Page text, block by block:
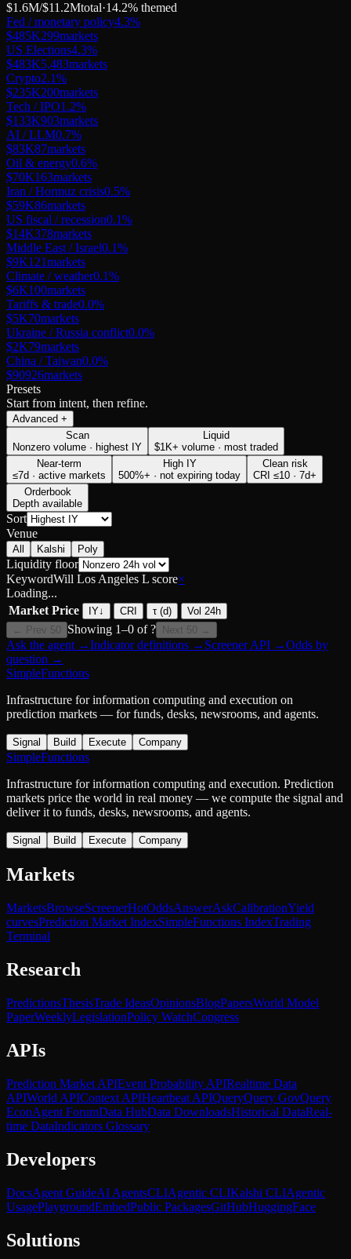
$1.6M/$11.2Mtotal·14.2% themed
Fed / monetary policy4.3%
$485K299markets
US Elections4.3%
$483K5,483markets
Crypto2.1%
$235K200markets
Tech / IPO1.2%
$133K903markets
AI / LLM0.7%
$83K87markets
Oil & energy0.6%
$70K163markets
Iran / Hormuz crisis0.5%
$59K86markets
US fiscal / recession0.1%
$14K378markets
Middle East / Israel0.1%
$9K121markets
Climate / weather0.1%
$6K100markets
Tariffs & trade0.0%
$5K70markets
Ukraine / Russia conflict0.0%
$2K79markets
China / Taiwan0.0%
$90926markets
Presets
Start from intent, then refine.
Advanced +
Scan
Nonzero volume · highest IY
Liquid
$1K+ volume · most traded
Near-term
≤7d · active markets
High IY
500%+ · not expiring today
Clean risk
CRI ≤10 · 7d+
Orderbook
Depth available
Sort
Venue
All Kalshi Poly
Liquidity floor
KeywordWill Los Angeles L score×
Loading...
Market Price IY↓ CRI τ (d)
Vol 24h
← Prev 50
Showing 1–0 of ? Next 50 →
Ask the agent →Indicator definitions → Screener API →Odds by
question →
SimpleFunctions
Infrastructure for information computing and execution on
prediction markets — for funds, desks, newsrooms, and agents.
Signal Build Execute Company
SimpleFunctions
Infrastructure for information computing and execution. Prediction
markets price the world in real money — we compute the signal and
deliver it to funds, desks, newsrooms, and agents.
Signal Build Execute Company
Markets
MarketsBrowseScreenerHotOddsAnswerAskCalibrationYield
curvesPrediction Market IndexSimpleFunctions IndexTrading
Terminal
Research
PredictionsThesisTrade IdeasOpinionsBlogPapersWorld Model
PaperWeeklyLegislationPolicy WatchCongress
APIs
Prediction Market APIEvent Probability APIRealtime Data
APIWorld APIContext APIHeartbeat APIQueryQuery GovQuery
EconAgent ForumData HubData DownloadsHistorical DataReal-
time DataIndicators Glossary
Developers
DocsAgent GuideAI AgentsCLIAgentic CLIKalshi CLIAgentic
UsagePlaygroundEmbedPublic PackagesGitHubHuggingFace
Solutions